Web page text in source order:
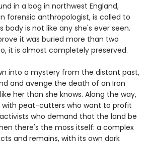
in a bog in northwest England,
forensic anthropologist, is called to
body is not like any she's ever seen.
it was buried more than two
it is almost completely preserved.
into a mystery from the distant past,
and avenge the death of an Iron
her than she knows. Along the way,
peat-cutters who want to profit
who demand that the land be
there's the moss itself: a complex
and remains, with its own dark